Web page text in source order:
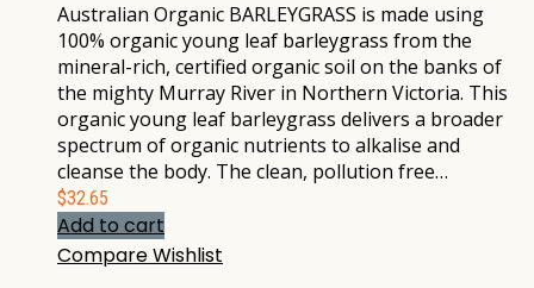
Australian Organic BARLEYGRASS is made using
100% organic young leaf barleygrass from the
mineral-rich, certified organic soil on the banks of
the mighty Murray River in Northern Victoria. This
organic young leaf barleygrass delivers a broader
spectrum of organic nutrients to alkalise and
cleanse the body. The clean, pollution free…
$32.65
Add to cart
CompareWishlist